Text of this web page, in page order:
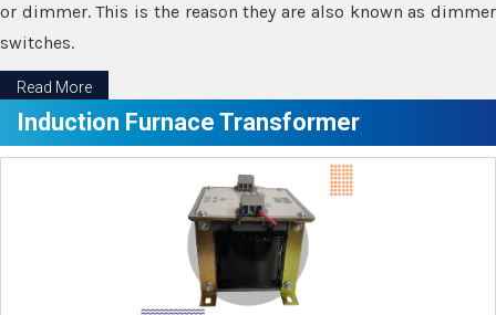
or dimmer. This is the reason they are also known as dimmer
switches.
Read More
Induction Furnace Transformer